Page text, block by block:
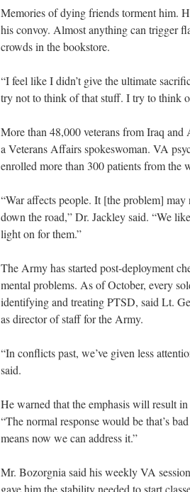
Memories of dying friends torment him.
his convoy. Almost anything can trigger
crowds in the bookstore.
“I feel like I didn’t give the ultimate
try not to think of that stuff. I try to think
More than 48,000 veterans from Iraq
a Veterans Affairs spokeswoman. VA
enrolled more than 300 patients from the
“War affects people. It [the problem]
down the road,” Dr. Jackley said. “We
light on for them.”
The Army has started post-deployment
mental problems. As of October, every
identifying and treating PTSD, said Lt.
as director of staff for the Army.
“In conflicts past, we’ve given less
said.
He warned that the emphasis will result
“The normal response would be that’s
means now we can address it.”
Mr. Bozorgnia said his weekly VA
gave him the stability needed to start